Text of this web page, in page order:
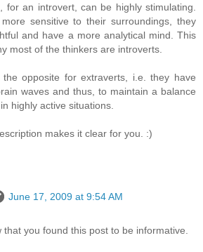
for an introvert, can be highly stimulating.
sensitive to their surroundings, they
and have a more analytical mind. This
most of the thinkers are introverts.
opposite for extraverts, i.e. they have
waves and thus, to maintain a balance
highly active situations.
makes it clear for you. :)
June 17, 2009 at 9:54 AM
that you found this post to be informative.